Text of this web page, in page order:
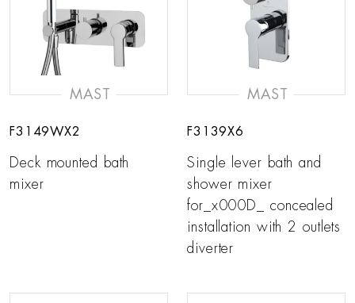
MAST
F3149WX2
Deck mounted bath
mixer
MAST
F3139X6
Single lever bath and
shower mixer
for_x000D_ concealed
installation with 2 outlets
diverter